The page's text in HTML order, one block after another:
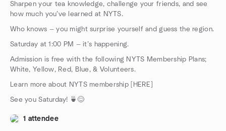
Sharpen your tea knowledge, challenge your friends, and see
how much you’ve learned at NYTS.
Who knows — you might surprise yourself and guess the region.
Saturday at 1:00 PM — it’s happening.
Admission is free with the following NYTS Membership Plans;
White, Yellow, Red, Blue, & Volunteers.
Learn more about NYTS membership [HERE]
See you Saturday! 🍵😊
1 attendee